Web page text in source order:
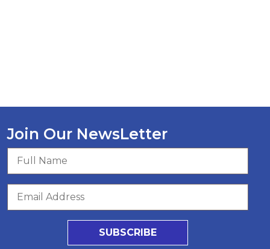
Join Our NewsLetter
SUBSCRIBE